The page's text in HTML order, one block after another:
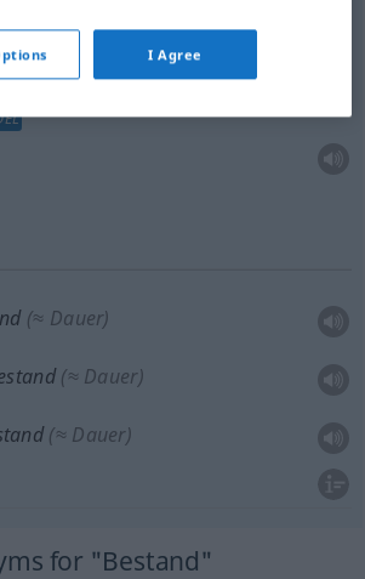
(≈ Dauer)
(≈ Dauer)
(≈ Dauer)
for "Bestand"
I Agree